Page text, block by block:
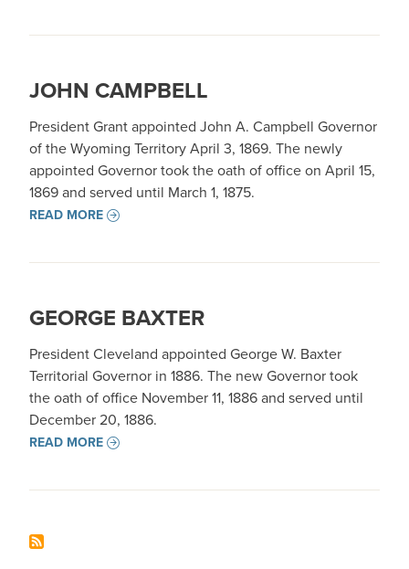
JOHN CAMPBELL
President Grant appointed John A. Campbell Governor
of the Wyoming Territory April 3, 1869. The newly
appointed Governor took the oath of office on April 15,
1869 and served until March 1, 1875.
READ MORE
GEORGE BAXTER
President Cleveland appointed George W. Baxter
Territorial Governor in 1886. The new Governor took
the oath of office November 11, 1886 and served until
December 20, 1886.
READ MORE